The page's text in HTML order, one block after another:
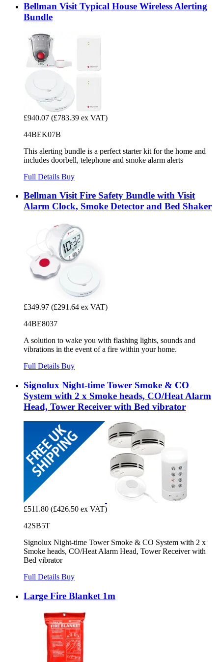
Bellman Visit Typical House Wireless Alerting
Bundle
£940.07 (£783.39 ex VAT)
44BEK07B
This alerting bundle is a perfect starter kit for the home and
includes doorbell, telephone and smoke alarm alerts
Full Details Buy
Bellman Visit Fire Safety Bundle with Visit
Alarm Clock, Smoke Detector and Bed Shaker
£349.97 (£291.64 ex VAT)
44BE8037
A solution to wake you with flashing lights, sounds and
vibrations in the event of a fire within your home.
Full Details Buy
Signolux Night-time Tower Smoke & CO
System with 2 x Smoke heads, CO/Heat Alarm
Head, Tower Receiver with Bed vibrator
£511.80 (£426.50 ex VAT)
42SB5T
Signolux Night-time Tower Smoke & CO System with 2 x
Smoke heads, CO/Heat Alarm Head, Tower Receiver with
Bed vibrator
Full Details Buy
Large Fire Blanket 1m